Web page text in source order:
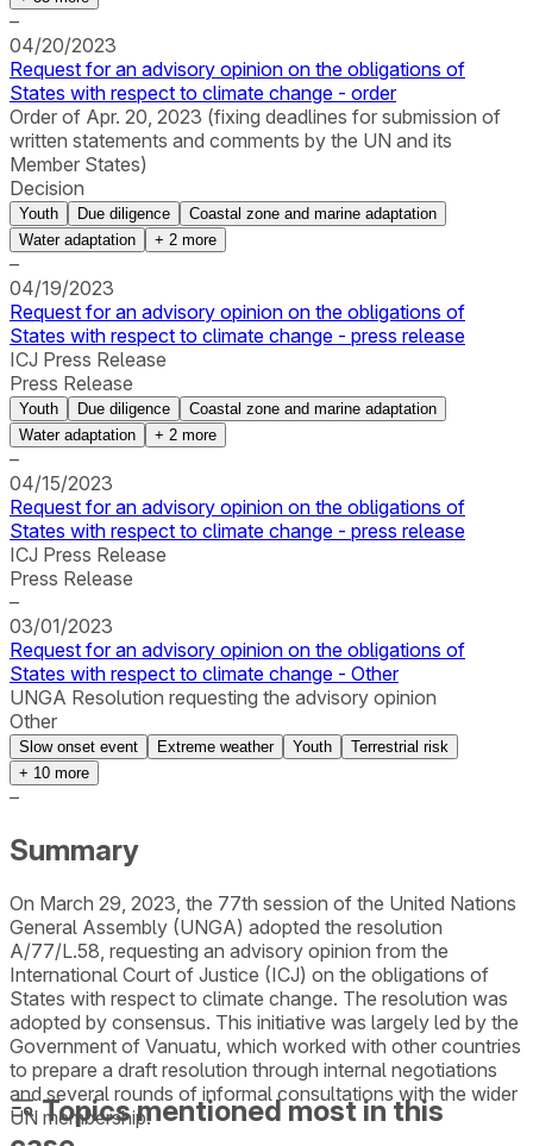
–
04/20/2023
Request for an advisory opinion on the obligations of
States with respect to climate change - order
Order of Apr. 20, 2023 (fixing deadlines for submission of
written statements and comments by the UN and its
Member States)
Decision
Youth Due diligence
Coastal zone and marine adaptation
Water adaptation
+ 2 more
–
04/19/2023
Request for an advisory opinion on the obligations of
States with respect to climate change - press release
ICJ Press Release
Press Release
Youth Due diligence
Coastal zone and marine adaptation
Water adaptation
+ 2 more
–
04/15/2023
Request for an advisory opinion on the obligations of
States with respect to climate change - press release
ICJ Press Release
Press Release
–
03/01/2023
Request for an advisory opinion on the obligations of
States with respect to climate change - Other
UNGA Resolution requesting the advisory opinion
Other
Slow onset event Extreme weather Youth
Terrestrial risk
+ 10 more
–
Summary
On March 29, 2023, the 77th session of the United Nations
General Assembly (UNGA) adopted the resolution
A/77/L.58, requesting an advisory opinion from the
International Court of Justice (ICJ) on the obligations of
States with respect to climate change. The resolution was
adopted by consensus. This initiative was largely led by the
Government of Vanuatu, which worked with other countries
to prepare a draft resolution through internal negotiations
and several rounds of informal consultations with the wider
UN membership.
Topics mentioned most in this